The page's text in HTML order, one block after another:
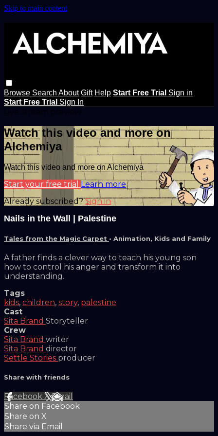
Skip to main content
Browse Search About Gift Help Start Free Trial Sign in
Start Free Trial Sign In
Watch this video and more on
Alchemiya
Watch this video and more on Alchemiya
Start your free trial Learn more
Already subscribed?Sign in
Nails in the Wall | Palestine
Tales from the Magic Carpet • Animation, Kids and Family
A father finds a clever way to teach his young son
how to control his anger and transform it into
understanding.
Tags
kids, children, story, palestine
Cast
Sita Brand Storyteller
Crew
Sita Brand writer
Sita Brand director
Settle Stories producer
Share with friends
Facebook XEmail
Share on Facebook
Share on X
Share via Email